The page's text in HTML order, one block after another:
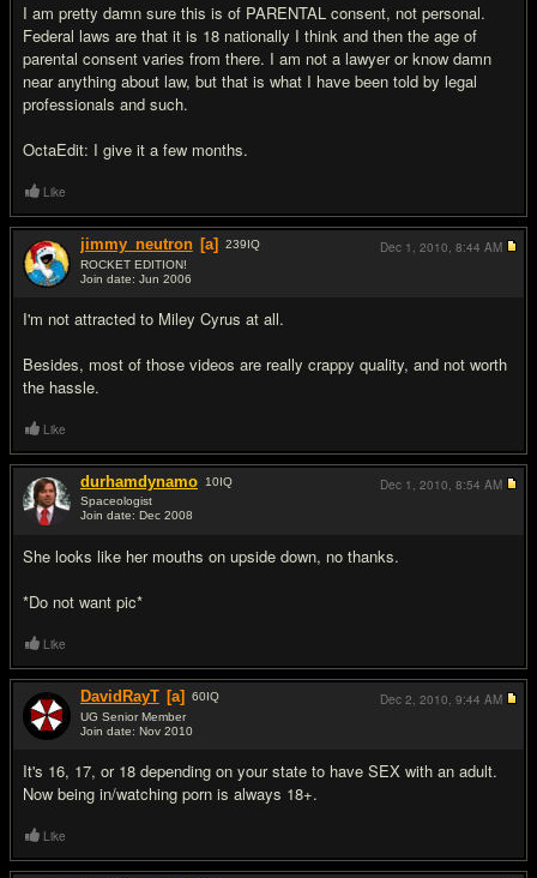
I am pretty damn sure this is of PARENTAL consent, not personal.
Federal laws are that it is 18 nationally I think and then the age of
parental consent varies from there. I am not a lawyer or know damn
near anything about law, but that is what I have been told by legal
professionals and such.
OctaEdit: I give it a few months.
Like
jimmy_neutron [a] 239IQ
ROCKET EDITION!
Join date: Jun 2006
I'm not attracted to Miley Cyrus at all.
Besides, most of those videos are really crappy quality, and not worth
the hassle.
Dec 1, 2010, 8:44 AM
Like
durhamdynamo 10IQ
Spaceologist
Join date: Dec 2008
She looks like her mouths on upside down, no thanks.
*Do not want pic*
Dec 1, 2010, 8:54 AM
Like
DavidRayT [a] 60IQ
UG Senior Member
Join date: Nov 2010
It's 16, 17, or 18 depending on your state to have SEX with an adult.
Now being in/watching porn is always 18+.
Dec 2, 2010, 9:44 AM
Like